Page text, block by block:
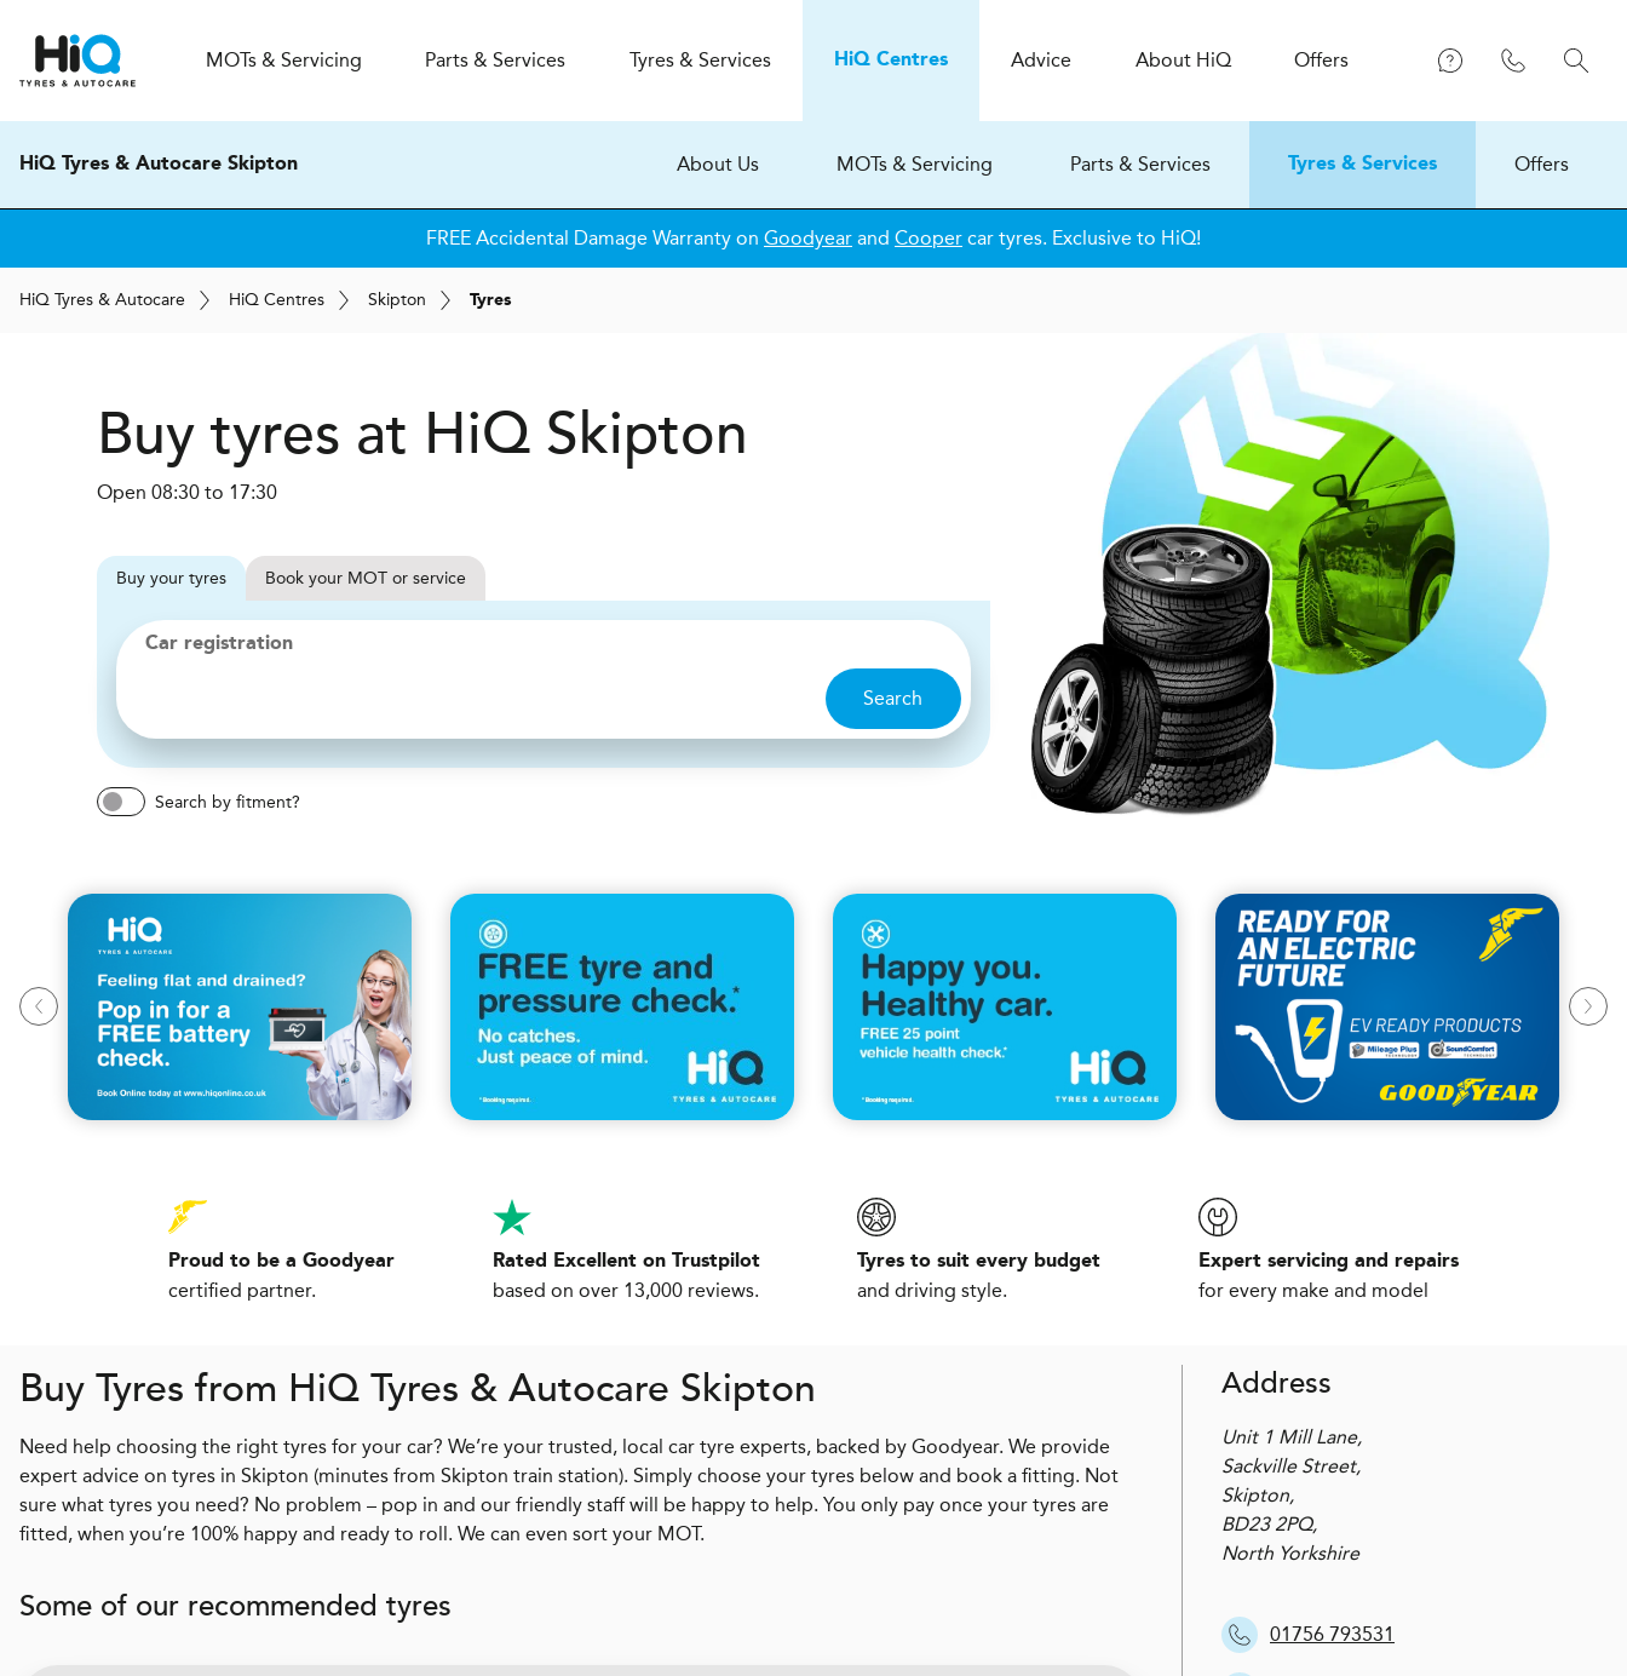
MOTs & Servicing Parts & Services Tyres & Services HiQCentres Advice About HiQ Offers
HiQ Tyres & Autocare Skipton About Us MOTs & Servicing Parts & Services Tyres & Services Offers
FREE Accidental Damage Warranty on Goodyear and Cooper car tyres. Exclusive to HiQ!
HiQ Tyres & Autocare HiQ Centres Skipton Tyres
Buy tyres at HiQ Skipton
Open 08:30 to 17:30
Buy your tyres Book your MOT or service
Car registration
Search
Search by fitment?
Proud to be a Goodyear
certified partner.
Rated Excellent on Trustpilot
based on over 13,000 reviews.
Tyres to suit every budget
and driving style.
Expert servicing and repairs
for every make and model
Buy Tyres from HiQ Tyres & Autocare Skipton
Need help choosing the right tyres for your car? We’re your trusted, local car tyre experts, backed by Goodyear. We provide
expert advice on tyres in Skipton (minutes from Skipton train station). Simply choose your tyres below and book a fitting. Not
sure what tyres you need? No problem – pop in and our friendly staff will be happy to help. You only pay once your tyres are
fitted, when you’re 100% happy and ready to roll. We can even sort your MOT.
Some of our recommended tyres
Address
Unit 1 Mill Lane,
Sackville Street,
Skipton,
BD23 2PQ,
North Yorkshire
01756 793531